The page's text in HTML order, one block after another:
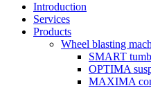
Introduction
Services
Products
Wheel blasting
SMART
OPTIMA
MAXIMA